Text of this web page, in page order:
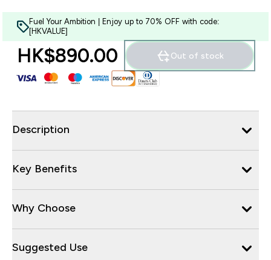
Fuel Your Ambition | Enjoy up to 70% OFF with code:
[HKVALUE]
HK$890.00‎ Out of stock
Description
Key Benefits
Why Choose
Suggested Use